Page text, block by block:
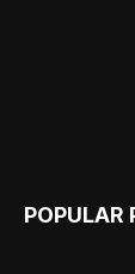
POPULAR